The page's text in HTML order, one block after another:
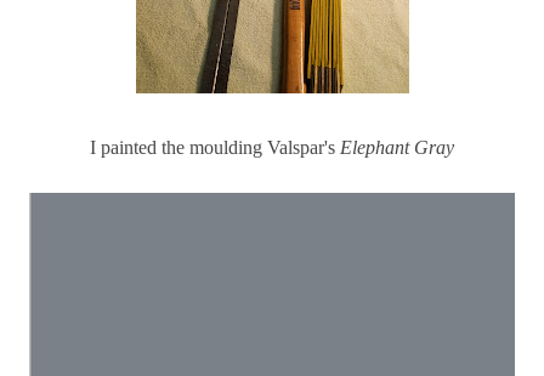
I painted the moulding Valspar's Elephant Gray